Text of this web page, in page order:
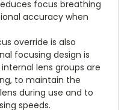
focus breathing
accuracy when
override is also
focusing design is
lens groups are
to maintain the
during use and to
speeds.